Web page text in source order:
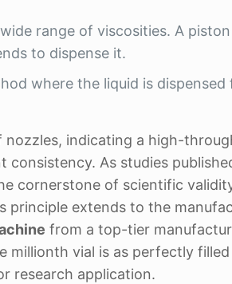
range of viscosities. A
to dispense it.
where the liquid is
indicating a high-
consistency. As studies
cornerstone of scientific
principle extends to the
from a top-tier
millionth vial is as perfectly
research application.